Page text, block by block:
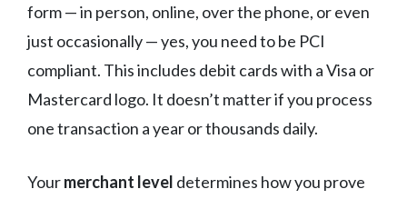
form — in person, online, over the phone, or even
just occasionally — yes, you need to be PCI
compliant. This includes debit cards with a Visa or
Mastercard logo. It doesn’t matter if you process
one transaction a year or thousands daily.
Yourmerchant level determines how you prove